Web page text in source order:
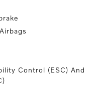
Control (ESC) And